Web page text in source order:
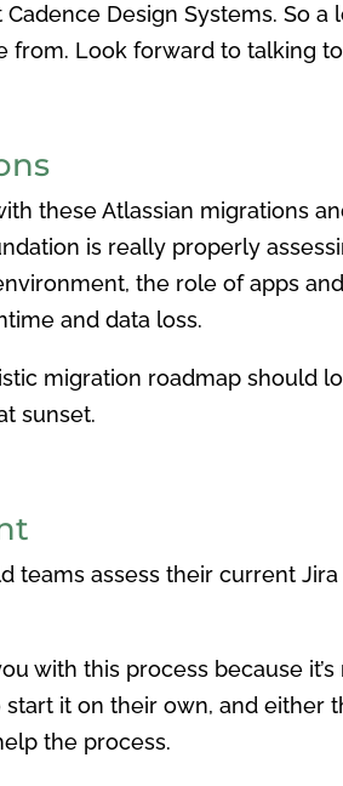
Design Systems. So
Look forward to talking
these Atlassian migrations
is really properly
the role of apps
and data loss.
migration roadmap should
sunset.
teams assess their current
with this process because
it on their own, and either
the process.